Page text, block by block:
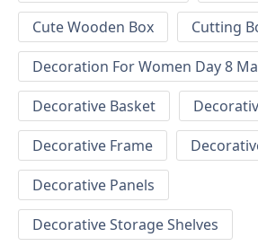
Cute Wooden Box
Cutting
Decoration For Women Day 8
Decorative Basket
Decorative Frame
Decorative Panels
Decorative Storage Shelves